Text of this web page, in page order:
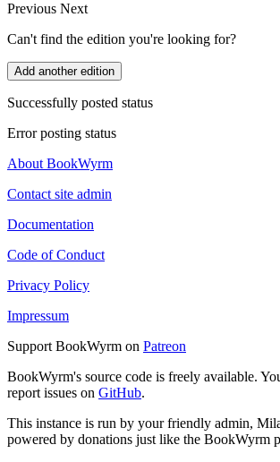
Previous Next
Can't find the edition you're looking for?
Add another edition
Successfully posted status
Error posting status
About BookWyrm
Contact site admin
Documentation
Code of Conduct
Privacy Policy
Impressum
Support BookWyrm on Patreon
BookWyrm's source code is freely available.
report issues on GitHub.
This instance is run by your friendly admin,
powered by donations just like the BookWyrm